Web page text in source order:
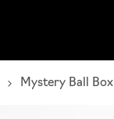
Mystery Ball Box